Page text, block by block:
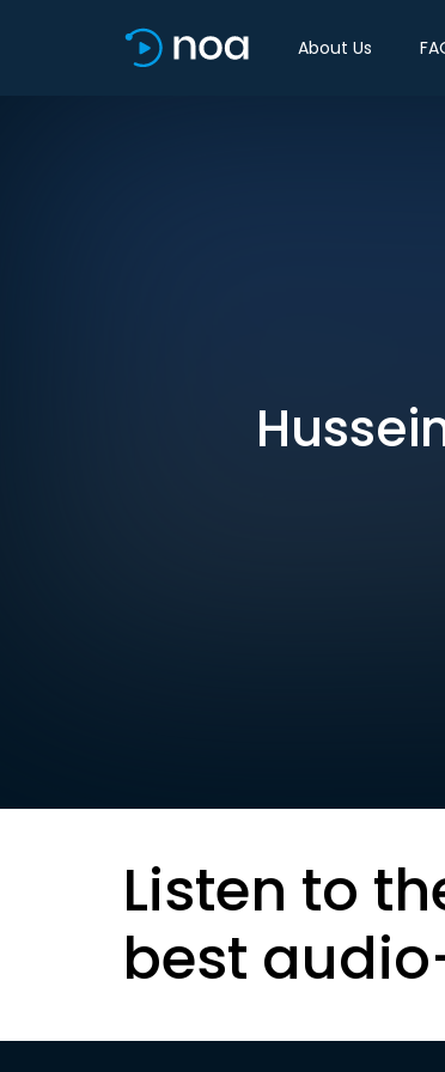
About Us
Listen to
best